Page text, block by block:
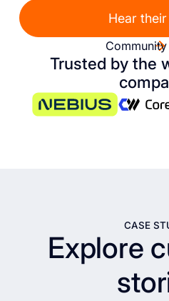
Hear
Trusted by the
CASE
Explore